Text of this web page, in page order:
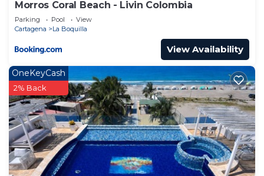
Morros Coral Beach - Livin Colombia
Parking Pool
View
Cartagena
La Boquilla
View Availability
OneKeyCash
2% Back